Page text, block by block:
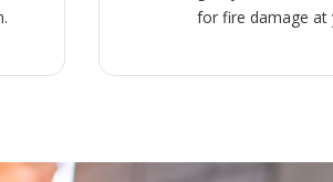
for fire damage at